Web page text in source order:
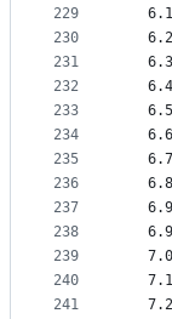
229
230
231
232
233
234
235
236
237
238
239
240
241